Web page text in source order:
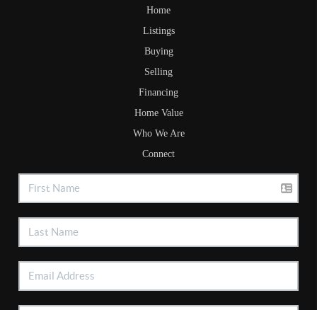
Home
Listings
Buying
Selling
Financing
Home Value
Who We Are
Connect